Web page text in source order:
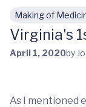
Skip to main
Making of
Virginia's
April 1, 2020by
As I mentioned